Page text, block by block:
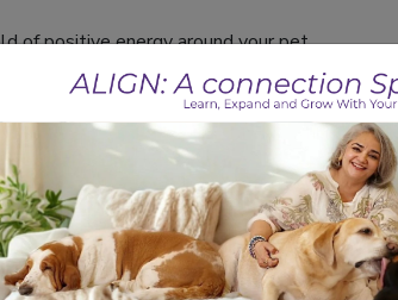
of positive energy around your pet.
while keeping your pet happy and healthy.
energy and health